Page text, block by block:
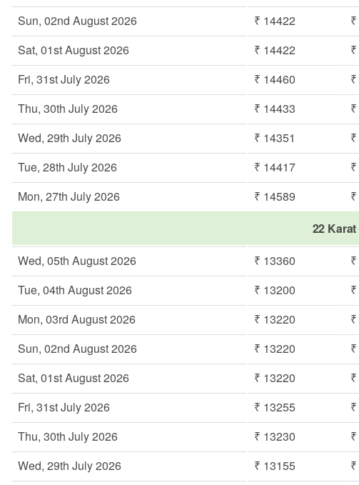
Sun, 02nd August 2026
₹ 14422
Sat, 01st August 2026
₹ 14422
Fri, 31st July 2026
₹ 14460
Thu, 30th July 2026
₹ 14433
Wed, 29th July 2026
₹ 14351
Tue, 28th July 2026
₹ 14417
Mon, 27th July 2026
₹ 14589
22
Wed, 05th August 2026
₹ 13360
Tue, 04th August 2026
₹ 13200
Mon, 03rd August 2026
₹ 13220
Sun, 02nd August 2026
₹ 13220
Sat, 01st August 2026
₹ 13220
Fri, 31st July 2026
₹ 13255
Thu, 30th July 2026
₹ 13230
Wed, 29th July 2026
₹ 13155